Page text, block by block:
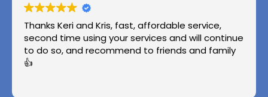
Thanks Keri and Kris, fast, affordable service,
second time using your services and will continue
to do so, and recommend to friends and family
👍